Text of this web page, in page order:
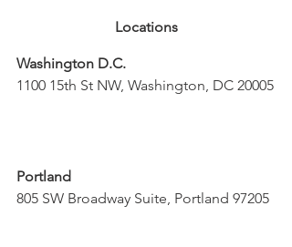
Locations
Washington D.C.
1100 15th St NW, Washington, DC 20005
Portland
805 SW Broadway Suite, Portland 97205